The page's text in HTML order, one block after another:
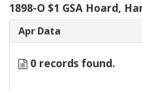
1898-O $1 GSA Hoard,
Apr Data
0 records found.